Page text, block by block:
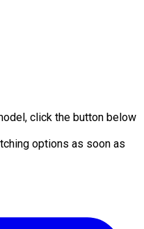
click the button below
options as soon as